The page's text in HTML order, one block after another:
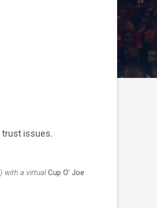
trust issues.
with a virtualCup O' Joe